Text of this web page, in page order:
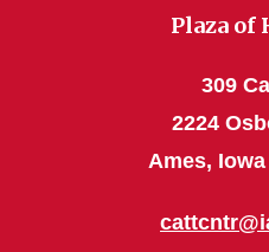
Plaza of
309
2224
Ames, Iowa